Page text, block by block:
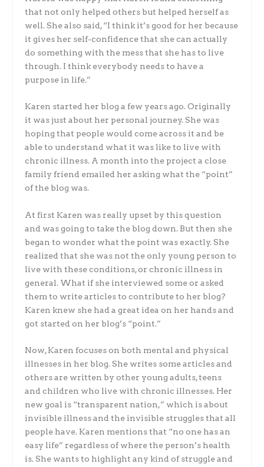
that not only helped others but helped herself as
well. She also said, “I think it’s good for her because
it gives her self-confidence that she can actually
do something with the mess that she has to live
through. I think everybody needs to have a
purpose in life.”
Karen started her blog a few years ago. Originally
it was just about her personal journey. She was
hoping that people would come across it and be
able to understand what it was like to live with
chronic illness. A month into the project a close
family friend emailed her asking what the “point”
of the blog was.
At first Karen was really upset by this question
and was going to take the blog down. But then she
began to wonder what the point was exactly. She
realized that she was not the only young person to
live with these conditions, or chronic illness in
general. What if she interviewed some or asked
them to write articles to contribute to her blog?
Karen knew she had a great idea on her hands and
got started on her blog’s “point.”
Now, Karen focuses on both mental and physical
illnesses in her blog. She writes some articles and
others are written by other young adults, teens
and children who live with chronic illnesses. Her
new goal is “transparent nation,” which is about
invisible illness and the invisible struggles that all
people have. Karen mentions that “no one has an
easy life” regardless of where the person’s health
is. She wants to highlight any kind of struggle and